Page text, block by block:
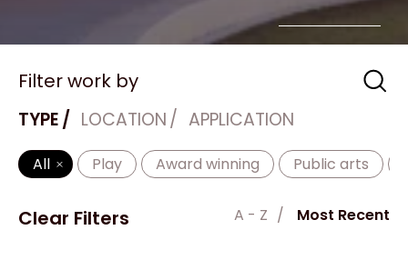
TYPE LOCATION APPLICATION
All Play Award winning Public arts
Filter work by
Clear Filters A - Z Most Recent